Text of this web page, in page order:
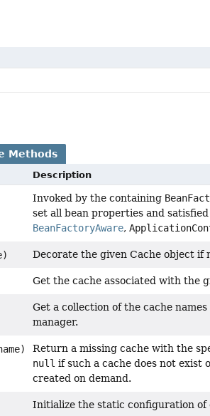
Methods
Description
Invoked by the containing
set all bean properties and satisfied
BeanFactoryAware,
Decorate the given Cache object if
Get the cache associated with the
Get a collection of the cache
manager.
Return a missing cache with the
null if such a cache does not exist
created on demand.
Initialize the static configuration of